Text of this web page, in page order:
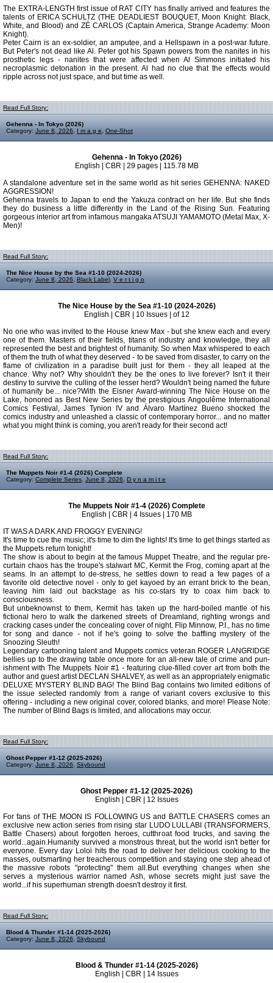
The EXTRA-LENGTH first issue of RAT CITY has finally arrived and features the
talents of ERICA SCHULTZ (THE DEADLIEST BOUQUET, Moon Knight: Black,
White, and Blood) and ZÉ CARLOS (Captain America, Strange Academy: Moon
Knight).
Peter Cairn is an ex-soldier, an amputee, and a Hellspawn in a post-war future.
But Peter's not dead like Al. Peter got his Spawn powers from the nanites in his
prosthetic legs - nanites that were affected when Al Simmons initiated his
necroplasmic detonation in the present. Al had no clue that the effects would
ripple across not just space, and but time as well.
Read Full Story:
Gehenna - In Tokyo (2026)
Category: June 8, 2026 I m a g e One-Shot
Gehenna - In Tokyo (2026)
English | CBR | 29 pages | 115.78 MB
A standalone adventure set in the same world as hit series GEHENNA: NAKED
AGGRESSION!
Gehenna travels to Japan to end the Yakuza contract on her life. But she finds
they do business a little differently in the Land of the Rising Sun. Featuring
gorgeous interior art from infamous mangaka ATSUJI YAMAMOTO (Metal Max, X-
Men)!
Read Full Story:
The Nice House by the Sea #1-10 (2024-2026)
Category: June 8, 2026 Black Label V e r t i g o
The Nice House by the Sea #1-10 (2024-2026)
English | CBR | 10 Issues | of 12
No one who was invited to the House knew Max - but she knew each and every
one of them. Masters of their fields, titans of industry and knowledge, they all
represented the best and brightest of humanity. So when Max whispered to each
of them the truth of what they deserved - to be saved from disaster, to carry on the
flame of civilization in a paradise built just for them - they all leaped at the
chance. Why not? Why shouldn't they be the ones to live forever? Isn't it their
destiny to survive the culling of the lesser herd? Wouldn't being named the future
of humanity be... nice?With the Eisner Award-winning The Nice House on the
Lake, honored as Best New Series by the prestigious Angoulême International
Comics Festival, James Tynion IV and Álvaro Martínez Bueno shocked the
comics industry and unleashed a classic of contemporary horror... and no matter
what you might think is coming, you aren't ready for their second act!
Read Full Story:
The Muppets Noir #1-4 (2026) Complete
Category: Complete Series June 8, 2026 D y n a m i t e
The Muppets Noir #1-4 (2026) Complete
English | CBR | 4 Issues | 170 MB
IT WAS A DARK AND FROGGY EVENING!
It's time to cue the music; it's time to dim the lights! It's time to get things started as
the Muppets return tonight!
The show is about to begin at the famous Muppet Theatre, and the regular pre-
curtain chaos has the troupe's stalwart MC, Kermit the Frog, coming apart at the
seams. In an attempt to de-stress, he settles down to read a few pages of a
favorite old detective novel - only to get kayoed by an errant brick to the bean,
leaving him laid out backstage as his co-stars try to coax him back to
consciousness.
But unbeknownst to them, Kermit has taken up the hard-boiled mantle of his
fictional hero to walk the darkened streets of Dreamland, righting wrongs and
cracking cases under the concealing cover of night. Flip Minnow, P.I., has no time
for song and dance - not if he's going to solve the baffling mystery of the
Snoozing Sleuth!
Legendary cartooning talent and Muppets comics veteran ROGER LANGRIDGE
bellies up to the drawing table once more for an all-new tale of crime and pun-
ishment with The Muppets Noir #1 - featuring clue-filled cover art from both the
author and guest artist DECLAN SHALVEY, as well as an appropriately enigmatic
DELUXE MYSTERY BLIND BAG! The Blind Bag contains two limited editions of
the issue selected randomly from a range of variant covers exclusive to this
offering - including a new original cover, colored blanks, and more! Please Note:
The number of Blind Bags is limited, and allocations may occur.
Read Full Story:
Ghost Pepper #1-12 (2025-2026)
Category: June 8, 2026 Skybound
Ghost Pepper #1-12 (2025-2026)
English | CBR | 12 Issues
For fans of THE MOON IS FOLLOWING US and BATTLE CHASERS comes an
exclusive new action series from rising star LUDO LULLABI (TRANSFORMERS,
Battle Chasers) about forgotten heroes, cutthroat food trucks, and saving the
world...again.Humanity survived a monstrous threat, but the world isn't better for
everyone. Every day Loloi hits the road to deliver her delicious cooking to the
masses, outsmarting her treacherous competition and staying one step ahead of
the massive robots "protecting" them all.But everything changes when she
serves a mysterious warrior named Ash, whose secrets might just save the
world...if his superhuman strength doesn't destroy it first.
Read Full Story:
Blood & Thunder #1-14 (2025-2026)
Category: June 8, 2026 Skybound
Blood & Thunder #1-14 (2025-2026)
English | CBR | 14 Issues